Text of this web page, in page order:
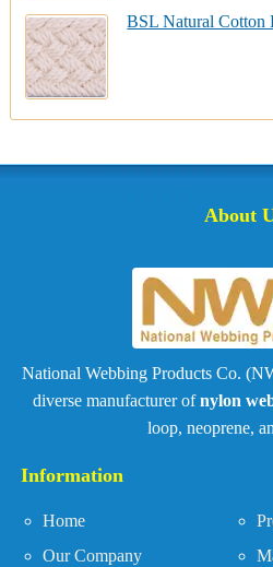
BSL Natural Cotton
About
National Webbing Products Co.
diverse manufacturer ofnylon
loop, neoprene,
Information
Home
Our Company